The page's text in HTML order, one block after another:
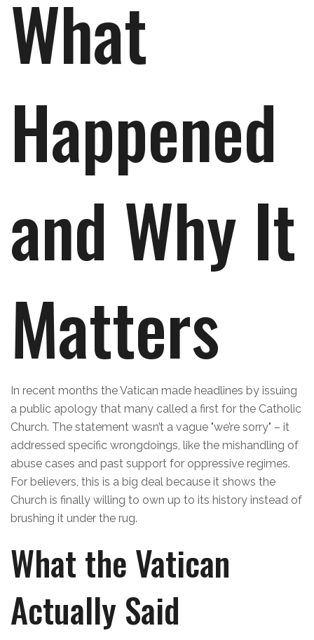
What
Happened
and Why It
Matters
In recent months the Vatican made headlines by issuing
a public apology that many called a first for the Catholic
Church. The statement wasn’t a vague "we’re sorry" – it
addressed specific wrongdoings, like the mishandling of
abuse cases and past support for oppressive regimes.
For believers, this is a big deal because it shows the
Church is finally willing to own up to its history instead of
brushing it under the rug.
What the Vatican
Actually Said